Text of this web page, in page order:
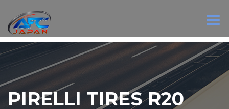
PIRELLI TIRES R20